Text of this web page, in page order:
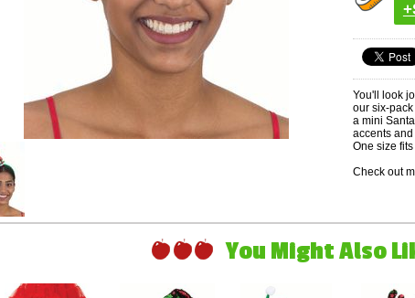
You'll look
our six-
a mini
accents
One size
Check out
You Might Also